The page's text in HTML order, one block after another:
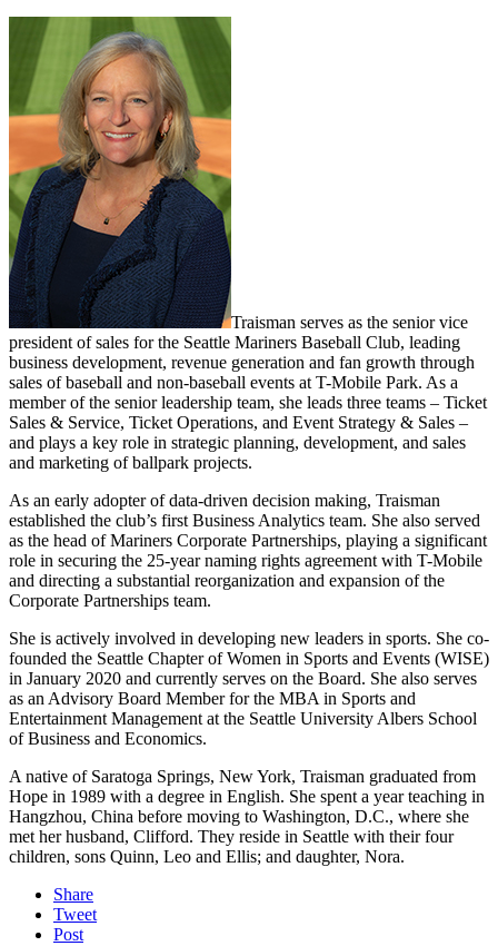
Traisman serves as the senior vice
president of sales for the Seattle Mariners Baseball Club, leading
business development, revenue generation and fan growth through
sales of baseball and non-baseball events at T-Mobile Park. As a
member of the senior leadership team, she leads three teams – Ticket
Sales & Service, Ticket Operations, and Event Strategy & Sales –
and plays a key role in strategic planning, development, and sales
and marketing of ballpark projects.
As an early adopter of data-driven decision making, Traisman
established the club’s first Business Analytics team. She also served
as the head of Mariners Corporate Partnerships, playing a significant
role in securing the 25-year naming rights agreement with T-Mobile
and directing a substantial reorganization and expansion of the
Corporate Partnerships team.
She is actively involved in developing new leaders in sports. She co-
founded the Seattle Chapter of Women in Sports and Events (WISE)
in January 2020 and currently serves on the Board. She also serves
as an Advisory Board Member for the MBA in Sports and
Entertainment Management at the Seattle University Albers School
of Business and Economics.
A native of Saratoga Springs, New York, Traisman graduated from
Hope in 1989 with a degree in English. She spent a year teaching in
Hangzhou, China before moving to Washington, D.C., where she
met her husband, Clifford. They reside in Seattle with their four
children, sons Quinn, Leo and Ellis; and daughter, Nora.
Share
Tweet
Post